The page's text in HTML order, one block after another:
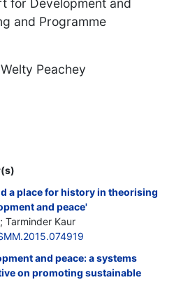
and Programme
Peachey
a place for history in theorising
and peace'
Tarminder Kaur
and peace: a systems
on promoting sustainable